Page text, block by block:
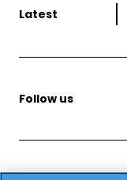
Latest
Follow us